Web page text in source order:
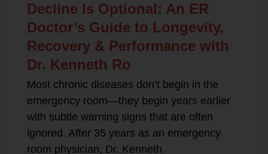
Decline Is Optional: An ER
Doctor’s Guide to Longevity,
Recovery & Performance with
Dr. Kenneth Ro
Most chronic diseases don’t begin in the
emergency room—they begin years earlier
with subtle warning signs that are often
ignored. After 35 years as an emergency
room physician, Dr. Kenneth